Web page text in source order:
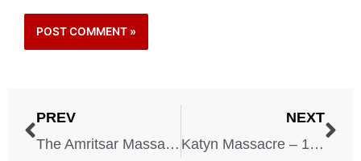
PREV
The Amritsar Massacre – 1919
NEXT
Katyn Massacre – 1940